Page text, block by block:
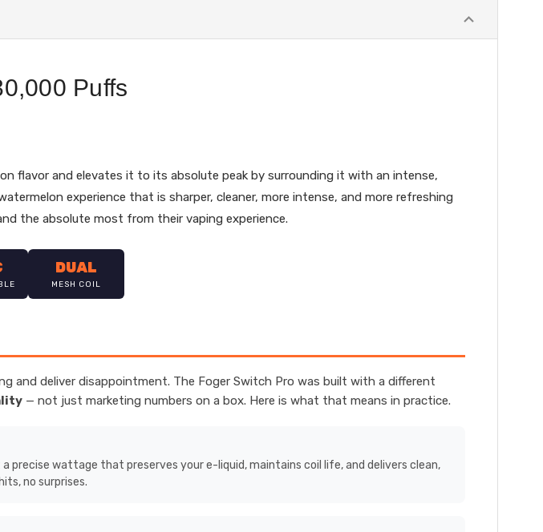
Puffs
flavor and elevates it to its absolute peak by surrounding it with an intense,
experience that is sharper, cleaner, more intense, and more refreshing
the absolute most from their vaping experience.
DUAL
MESH COIL
and deliver disappointment. The Foger Switch Pro was built with a different
— not just marketing numbers on a box. Here is what that means in practice.
precise wattage that preserves your e-liquid, maintains coil life, and delivers clean,
no surprises.